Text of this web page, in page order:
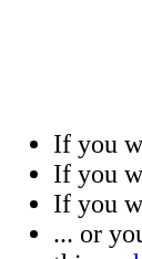
If you
If you
If you
... or